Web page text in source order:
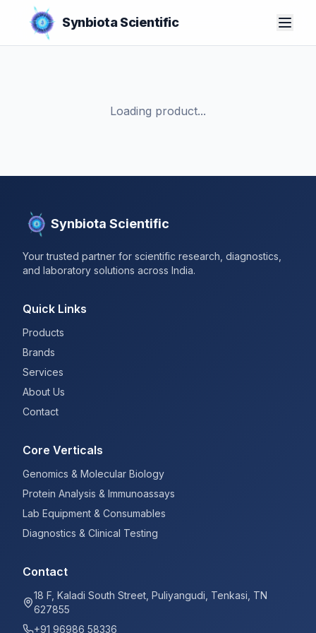
Synbiota Scientific
Loading product...
Synbiota Scientific
Your trusted partner for scientific research, diagnostics,
and laboratory solutions across India.
Quick Links
Products
Brands
Services
About Us
Contact
Core Verticals
Genomics & Molecular Biology
Protein Analysis & Immunoassays
Lab Equipment & Consumables
Diagnostics & Clinical Testing
Contact
18 F, Kaladi South Street, Puliyangudi, Tenkasi, TN
627855
+91 96986 58336